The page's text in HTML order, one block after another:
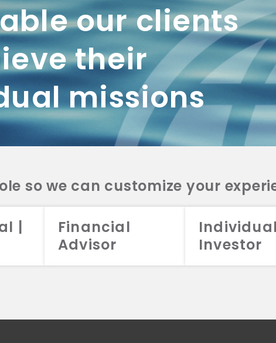
our clients
their
missions
so we can customize your
|
Financial
Advisor
Individual
Investor
2A
CRS
2A
CRS
2A
CRS
FUNDS
2026 Aristotle Capital Management, LLC